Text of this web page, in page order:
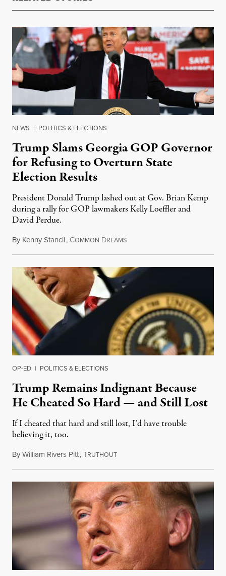
NEWS | POLITICS & ELECTIONS
Trump Slams Georgia GOP Governor
for Refusing to Overturn State
Election Results
President Donald Trump lashed out at Gov. Brian Kemp
during a rally for GOP lawmakers Kelly Loeffler and
David Perdue.
By Kenny Stancil, COMMON DREAMSDecember 6, 2020
OP-ED | POLITICS & ELECTIONS
Trump Remains Indignant Because
He Cheated So Hard — and Still Lost
If I cheated that hard and still lost, I’d have trouble
believing it, too.
ByWilliam Rivers Pitt,TRUTHOUTDecember 3, 2020